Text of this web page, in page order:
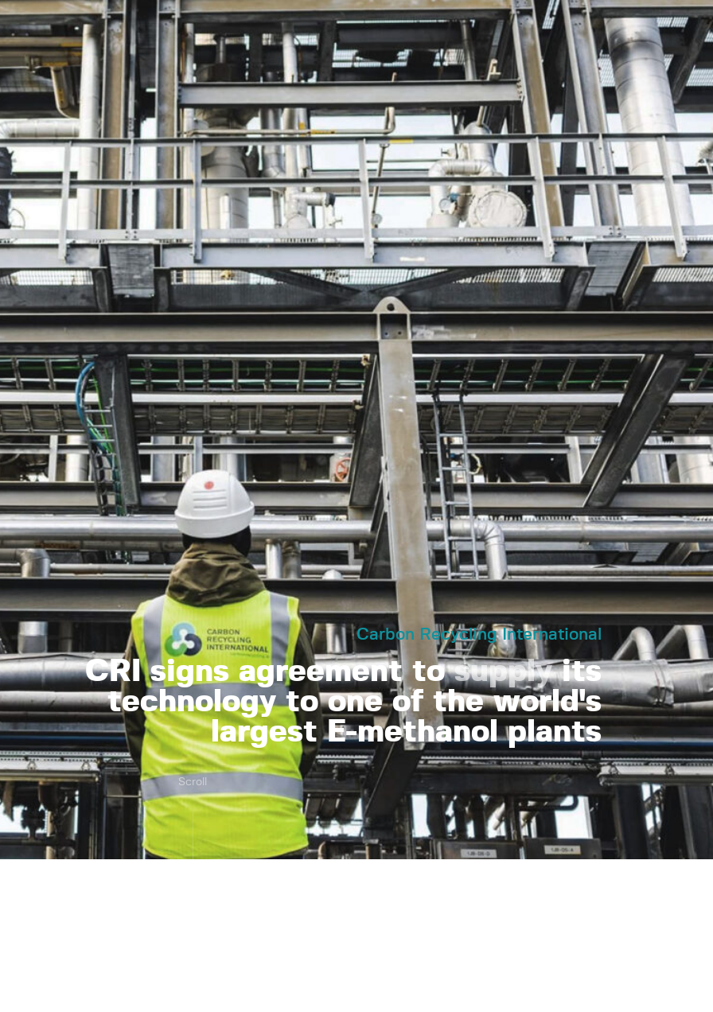
Carbon Recycling International
CRI signs agreement tosupplyits
technology to one of the world's
largest E-methanol plants
Scroll